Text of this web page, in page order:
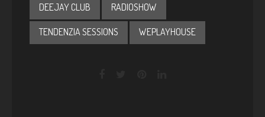
DEEJAY CLUB RADIOSHOW
TENDENZIA SESSIONS WEPLAYHOUSE